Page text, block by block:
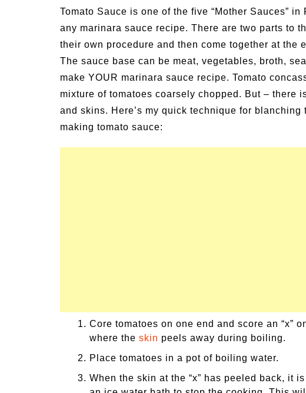
Tomato Sauce is one of the five “Mother Sauces”
any marinara sauce recipe. There are two parts to
their own procedure and then come together at the
The sauce base can be meat, vegetables, broth,
make YOUR marinara sauce recipe. Tomato
mixture of tomatoes coarsely chopped. But – there
and skins. Here’s my quick technique for
making tomato sauce:
Core tomatoes on one end and score an “x”
where the skin peels away during boiling.
Place tomatoes in a pot of boiling water.
When the skin at the “x” has peeled back, it